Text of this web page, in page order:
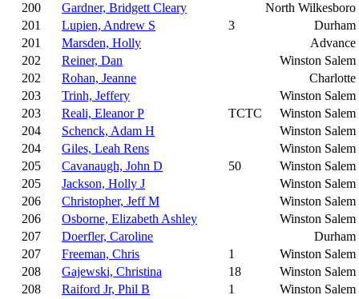
200
Gardner, Bridgett Cleary
North Wilkesboro
201
Lupien, Andrew S 3
Durham
201
Marsden, Holly
Advance
202
Reiner, Dan
Winston Salem
202
Rohan, Jeanne
Charlotte
203
Trinh, Jeffery
Winston Salem
203
Reali, Eleanor P TCTC
Winston Salem
204
Schenck, Adam H
Winston Salem
204
Giles, Leah Rens
Winston Salem
205
Cavanaugh, John D 50
Winston Salem
205
Jackson, Holly J
Winston Salem
206
Christopher, Jeff M
Winston Salem
206
Osborne, Elizabeth Ashley
Winston Salem
207
Doerfler, Caroline
Durham
207
Freeman, Chris 1
Winston Salem
208
Gajewski, Christina 18
Winston Salem
208
Raiford Jr, Phil B 1
Winston Salem